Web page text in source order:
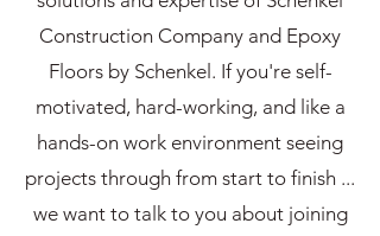
Construction Company and Epoxy
Floors by Schenkel. If you're self-
motivated, hard-working, and like a
hands-on work environment seeing
projects through from start to finish ...
we want to talk to you about joining